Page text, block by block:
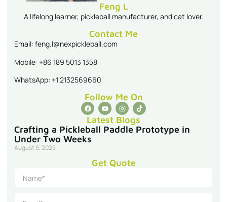
Feng L
A lifelong learner, pickleball manufacturer, and cat lover.
Contact Me
Email: feng.l@nexpickleball.com
Mobile: +86 189 5013 1358
WhatsApp: +1 2132569660
Follow Me On
Latest Blogs
Crafting a Pickleball Paddle Prototype in
Under Two Weeks
August 6, 2025
Get Quote